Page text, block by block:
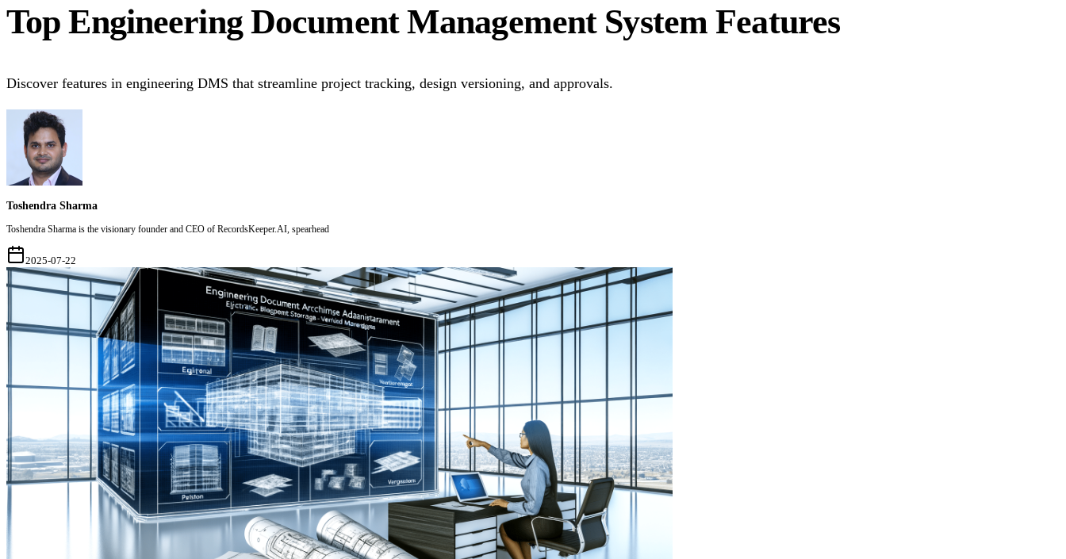
Top Engineering Document Management System Features
Discover features in engineering DMS that streamline project tracking, design versioning, and approvals.
Toshendra Sharma
Toshendra Sharma is the visionary founder and CEO of RecordsKeeper.AI, spearhead
2025-07-22